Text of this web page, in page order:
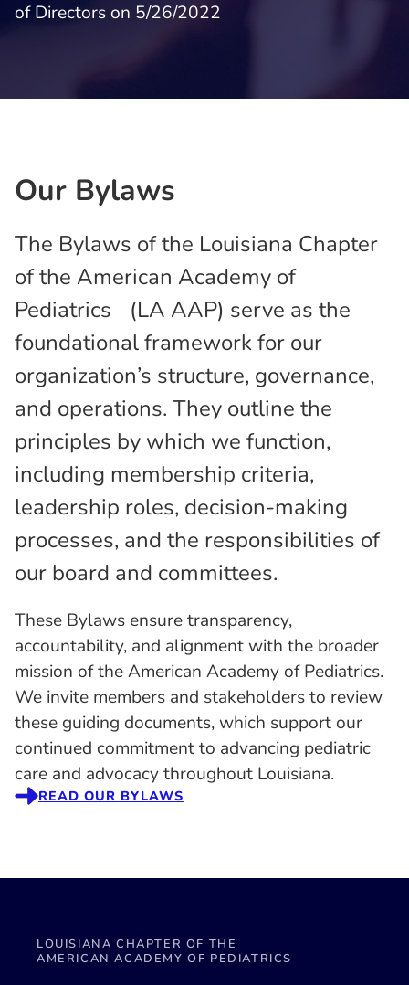
of Directors on 5/26/2022
Our Bylaws
The Bylaws of the Louisiana Chapter
of the American Academy of
Pediatrics (LA AAP) serve as the
foundational framework for our
organization’s structure, governance,
and operations. They outline the
principles by which we function,
including membership criteria,
leadership roles, decision-making
processes, and the responsibilities of
our board and committees.
These Bylaws ensure transparency,
accountability, and alignment with the broader
mission of the American Academy of Pediatrics.
We invite members and stakeholders to review
these guiding documents, which support our
continued commitment to advancing pediatric
care and advocacy throughout Louisiana.
READ OUR BYLAWS
LOUISIANA CHAPTER OF THE
AMERICAN ACADEMY OF PEDIATRICS